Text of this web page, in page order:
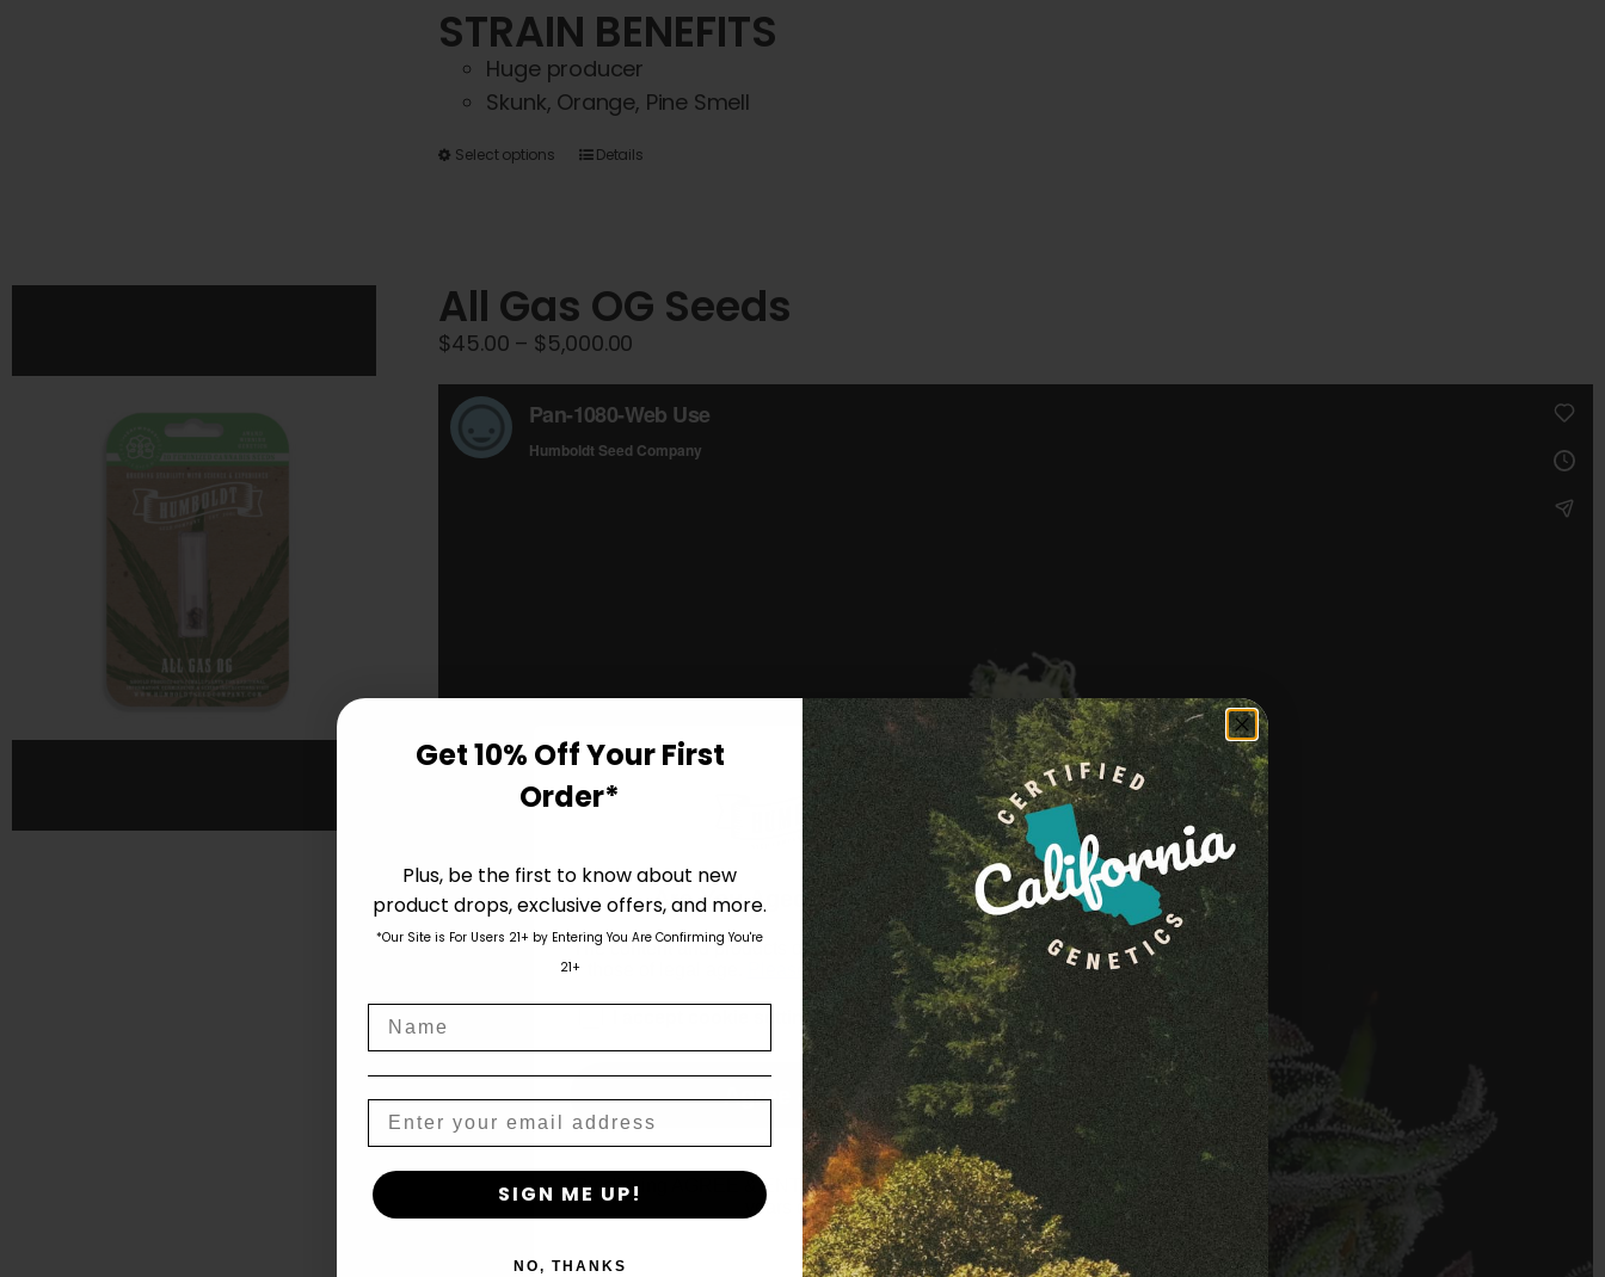
STRAIN BENEFITS
Huge producer
Skunk, Orange, Pine Smell
Select options
This
variants.
The
options
may
be
chosen
Details
All Gas OG Seeds
$45.00 – $5,000.00
$45.00
through
Are You Aged 18 Or Over?
The content and products of our website is reserved for
Please see Terms & Conditions.
I accept cookie settings and privacy policy
Agree & Enter
By clicking AGREE & ENTER, you confirm you are 18
years or older
Get 10% Off Your First
Order*
Plus, be the first to know about new
product drops, exclusive offers, and more.
*Our Site is For Users 21+ by Entering You Are Confirming You're
21+
SIGN ME UP!
NO, THANKS